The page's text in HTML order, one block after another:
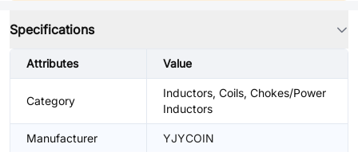
Specifications
Attributes Value
Category
Inductors, Coils, Chokes/Power
Inductors
Manufacturer YJYCOIN